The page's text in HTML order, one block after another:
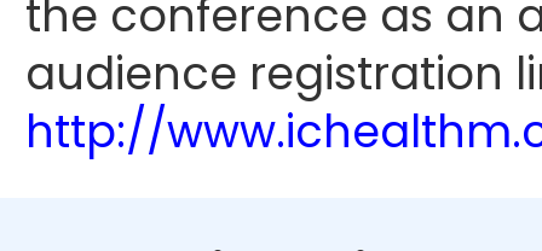
the conference as an
audience registration
http://